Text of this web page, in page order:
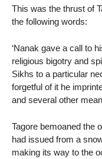
This was the thrust of
the following words:
‘Nanak gave a call to
religious bigotry and
Sikhs to a particular
forgetful of it he
and several other
Tagore bemoaned the
had issued from a
making its way to the